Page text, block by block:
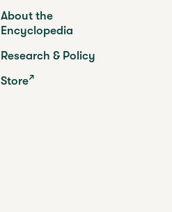
About the
Encyclopedia
Research & Policy
Store